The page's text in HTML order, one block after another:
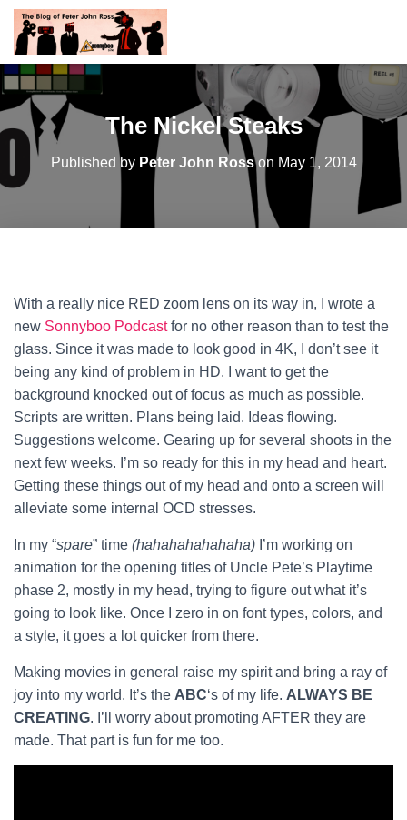
The Nickel Steaks
Published by Peter John Rosson May 1, 2014
With a really nice RED zoom lens on its way in, I wrote a
new Sonnyboo Podcastfor no other reason than to test the
glass. Since it was made to look good in 4K, I don’t see it
being any kind of problem in HD. I want to get the
background knocked out of focus as much as possible.
Scripts are written. Plans being laid. Ideas flowing.
Suggestions welcome. Gearing up for several shoots in the
next few weeks. I’m so ready for this in my head and heart.
Getting these things out of my head and onto a screen will
alleviate some internal OCD stresses.
In my “spare” time (hahahahahahaha) I’m working on
animation for the opening titles of Uncle Pete’s Playtime
phase 2, mostly in my head, trying to figure out what it’s
going to look like. Once I zero in on font types, colors, and
a style, it goes a lot quicker from there.
Making movies in general raise my spirit and bring a ray of
joy into my world. It’s the ABC‘s of my life. ALWAYS BE
CREATING. I’ll worry about promoting AFTER they are
made. That part is fun for me too.